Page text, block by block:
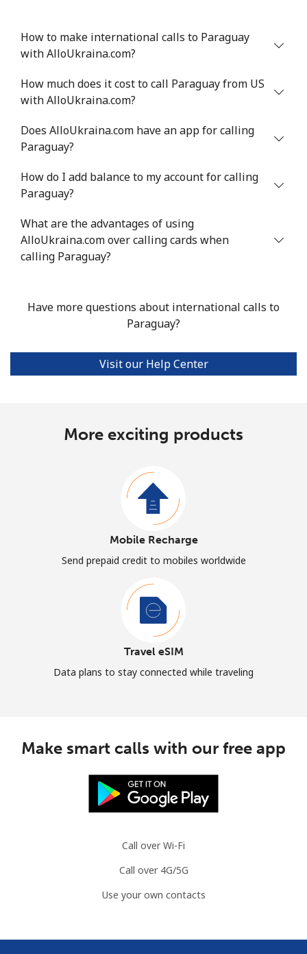
How to make international calls to Paraguay
with AlloUkraina.com?
How much does it cost to call Paraguay from US
with AlloUkraina.com?
Does AlloUkraina.com have an app for calling
Paraguay?
How do I add balance to my account for calling
Paraguay?
What are the advantages of using
AlloUkraina.com over calling cards when
calling Paraguay?
Have more questions about international calls to
Paraguay?
Visit our Help Center
More exciting products
Mobile Recharge
Send prepaid credit to mobiles worldwide
Travel eSIM
Data plans to stay connected while traveling
Make smart calls with our free app
Call over Wi-Fi
Call over 4G/5G
Use your own contacts